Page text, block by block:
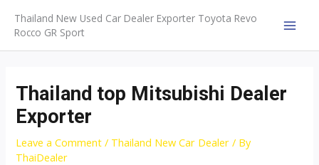
content
Thailand New Used Car Dealer Exporter Toyota Revo
Rocco GR Sport
Thailand top Mitsubishi Dealer
Exporter
Leave a Comment / Thailand New Car Dealer / By
ThaiDealer